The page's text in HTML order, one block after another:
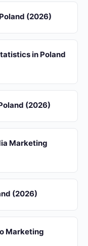
(2026)
in Poland
(2026)
Marketing
(2026)
Marketing